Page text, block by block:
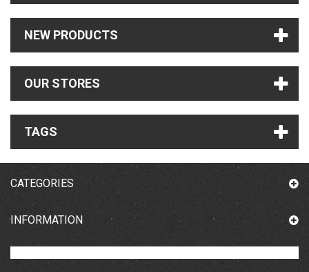
NEW PRODUCTS
OUR STORES
TAGS
CATEGORIES
INFORMATION